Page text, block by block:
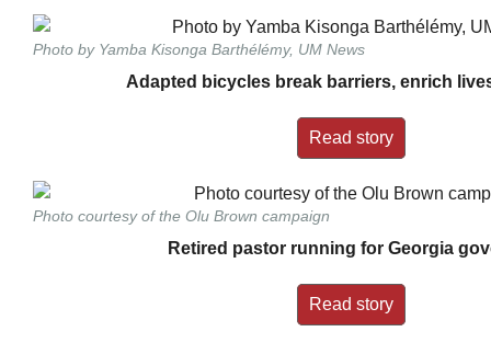
Photo by Yamba Kisonga Barthélémy, UM News
Adapted bicycles break barriers, enrich
Read story
Photo courtesy of the Olu Brown campaign
Retired pastor running for Georgia
Read story